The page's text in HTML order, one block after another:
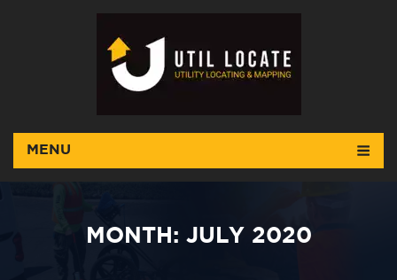
MENU
MONTH: JULY 2020